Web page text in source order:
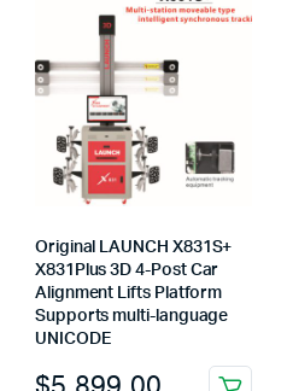
Original LAUNCH X831S+
X831Plus 3D 4-Post Car
Alignment Lifts Platform
Supports multi-language
UNICODE